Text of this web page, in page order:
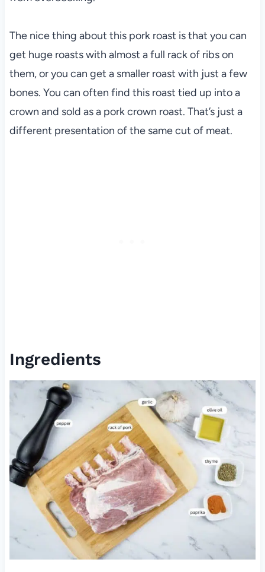
The nice thing about this pork roast is that you can
get huge roasts with almost a full rack of ribs on
them, or you can get a smaller roast with just a few
bones. You can often find this roast tied up into a
crown and sold as a pork crown roast. That’s just a
different presentation of the same cut of meat.
Ingredients